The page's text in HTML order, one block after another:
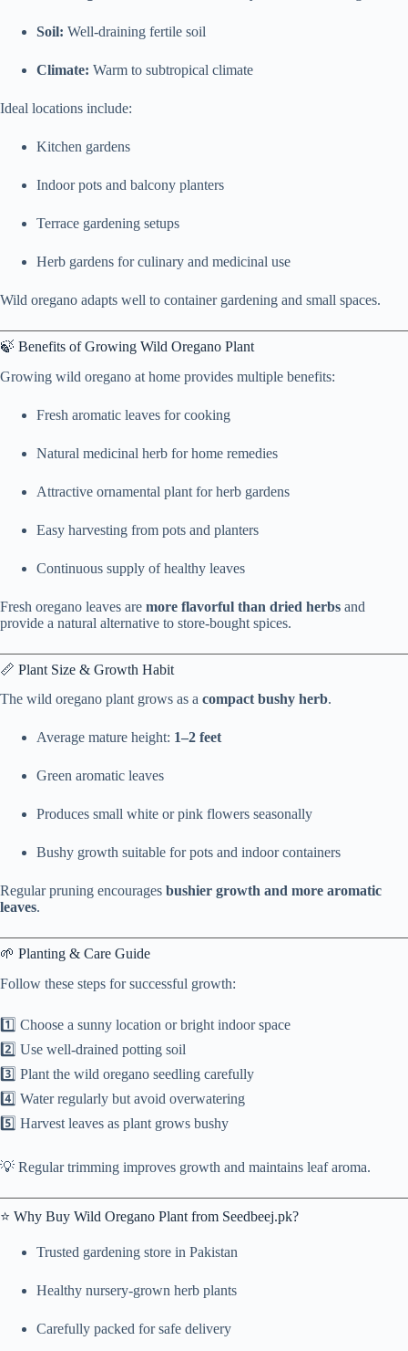
Soil: Well-draining fertile soil
Climate: Warm to subtropical climate
Ideal locations include:
Kitchen gardens
Indoor pots and balcony planters
Terrace gardening setups
Herb gardens for culinary and medicinal use
Wild oregano adapts well to container gardening and small spaces.
🍃 Benefits of Growing Wild Oregano Plant
Growing wild oregano at home provides multiple benefits:
Fresh aromatic leaves for cooking
Natural medicinal herb for home remedies
Attractive ornamental plant for herb gardens
Easy harvesting from pots and planters
Continuous supply of healthy leaves
Fresh oregano leaves are more flavorful than dried herbs and
provide a natural alternative to store-bought spices.
📏 Plant Size & Growth Habit
The wild oregano plant grows as a compact bushy herb.
Average mature height: 1–2 feet
Green aromatic leaves
Produces small white or pink flowers seasonally
Bushy growth suitable for pots and indoor containers
Regular pruning encourages bushier growth and more aromatic
leaves.
🌱 Planting & Care Guide
Follow these steps for successful growth:
1️⃣ Choose a sunny location or bright indoor space
2️⃣ Use well-drained potting soil
3️⃣ Plant the wild oregano seedling carefully
4️⃣ Water regularly but avoid overwatering
5️⃣ Harvest leaves as plant grows bushy
💡 Regular trimming improves growth and maintains leaf aroma.
⭐ Why Buy Wild Oregano Plant from Seedbeej.pk?
Trusted gardening store in Pakistan
Healthy nursery-grown herb plants
Carefully packed for safe delivery